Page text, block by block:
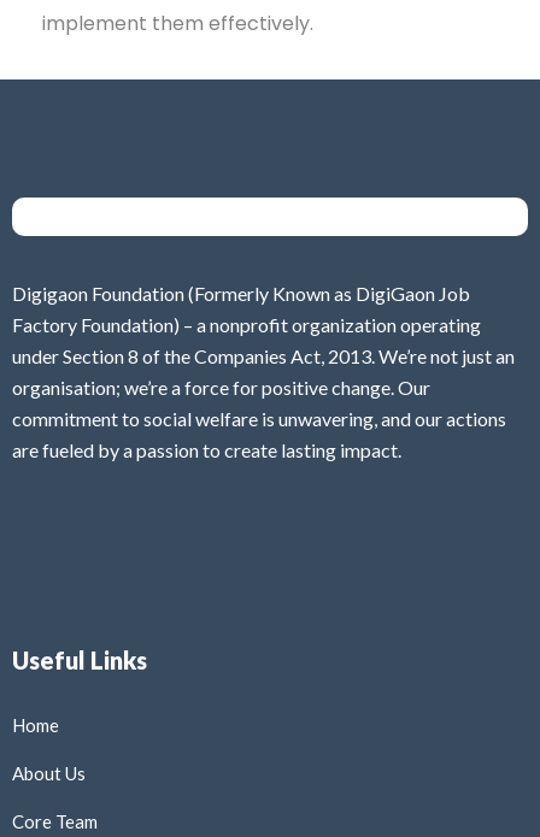
implement them effectively.
Digigaon Foundation (Formerly Known as DigiGaon Job
Factory Foundation) – a nonprofit organization operating
under Section 8 of the Companies Act, 2013. We’re not just an
organisation; we’re a force for positive change. Our
commitment to social welfare is unwavering, and our actions
are fueled by a passion to create lasting impact.
Useful Links
Home
About Us
Core Team